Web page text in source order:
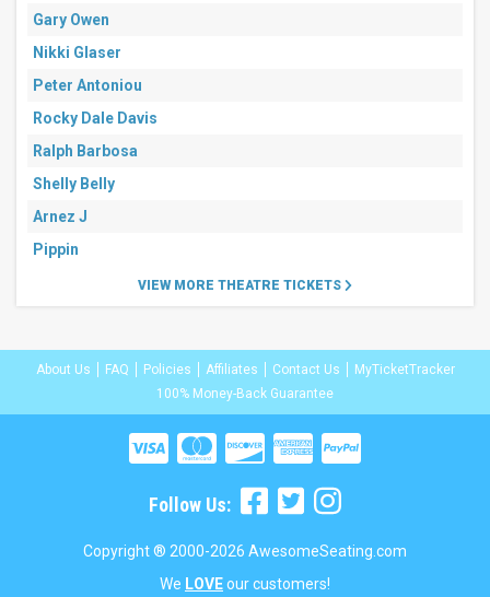
Gary Owen
Nikki Glaser
Peter Antoniou
Rocky Dale Davis
Ralph Barbosa
Shelly Belly
Arnez J
Pippin
VIEW MORE THEATRE TICKETS
About Us FAQ Policies Affiliates Contact Us
MyTicketTracker
100% Money-Back Guarantee
Follow Us:
Copyright ® 2000-2026 AwesomeSeating.com
We LOVEour customers!